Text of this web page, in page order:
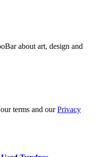
about art, design and
terms and ourPrivacy